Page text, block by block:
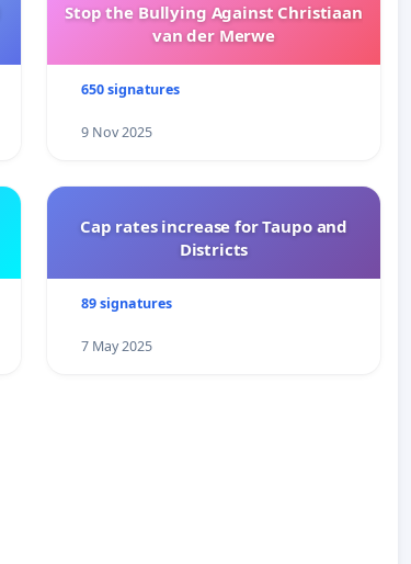
Stop the Bullying Against Christiaan
van der Merwe
650 signatures
9 Nov 2025
Cap rates increase for Taupo and
Districts
89 signatures
7 May 2025